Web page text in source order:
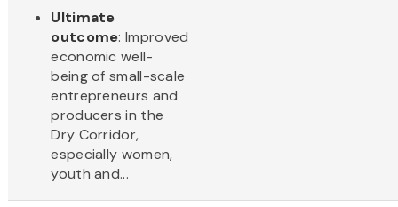
Ultimate
outcome: Improved
economic well-
being of small-scale
entrepreneurs and
producers in the
Dry Corridor,
especially women,
youth and...